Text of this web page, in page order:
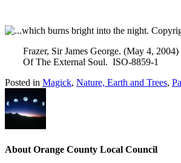
Frazer, Sir James George. (May 4,
Of The External Soul. ISO-8859-1
Posted in Magick, Nature, Earth and Trees,
About Orange County Local Council